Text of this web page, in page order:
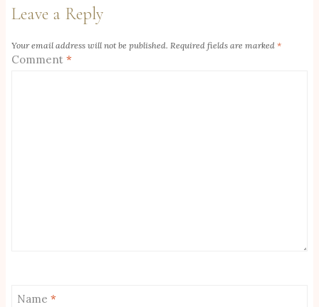
Leave a Reply
Your email address will not be published. Required fields are marked *
Comment *
Name *